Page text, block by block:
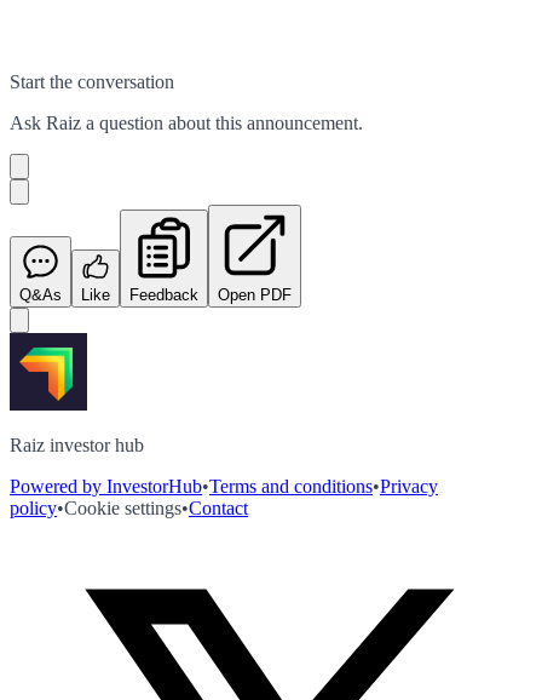
Start the conversation
Ask Raiz a question about this announcement.
Q&As Like Feedback Open PDF
Raiz investor hub
Powered by InvestorHub•Terms and conditions•Privacy
policy•Cookie settings•Contact